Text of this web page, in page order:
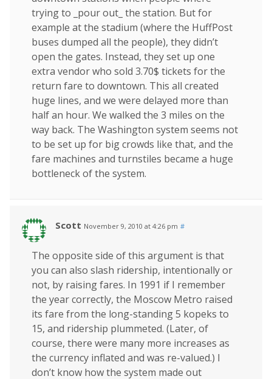
trying to _pour out_ the station. But for
example at the stadium (where the HuffPost
buses dumped all the people), they didn’t
open the gates. Instead, they set up one
extra vendor who sold 3.70$ tickets for the
return fare to downtown. This all created
huge lines, and we were delayed more than
half an hour. We walked the 3 miles on the
way back. The Washington system seems not
to be set up for big crowds like that, and the
fare machines and turnstiles became a huge
bottleneck of the system.
Scott November 9, 2010 at 4:26 pm #
The opposite side of this argument is that
you can also slash ridership, intentionally or
not, by raising fares. In 1991 if I remember
the year correctly, the Moscow Metro raised
its fare from the long-standing 5 kopeks to
15, and ridership plummeted. (Later, of
course, there were many more increases as
the currency inflated and was re-valued.) I
don’t know how the system made out